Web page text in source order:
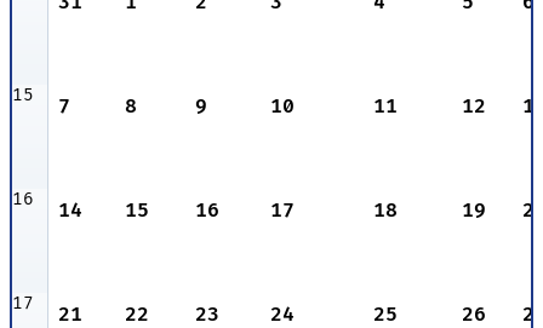
15 7 8 9 10 11 12
16 14 15 16 17 18 19
17 21 22 23 24 25 26